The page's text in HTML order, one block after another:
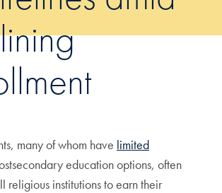
many of whom have limited
education options, often
religious institutions to earn their